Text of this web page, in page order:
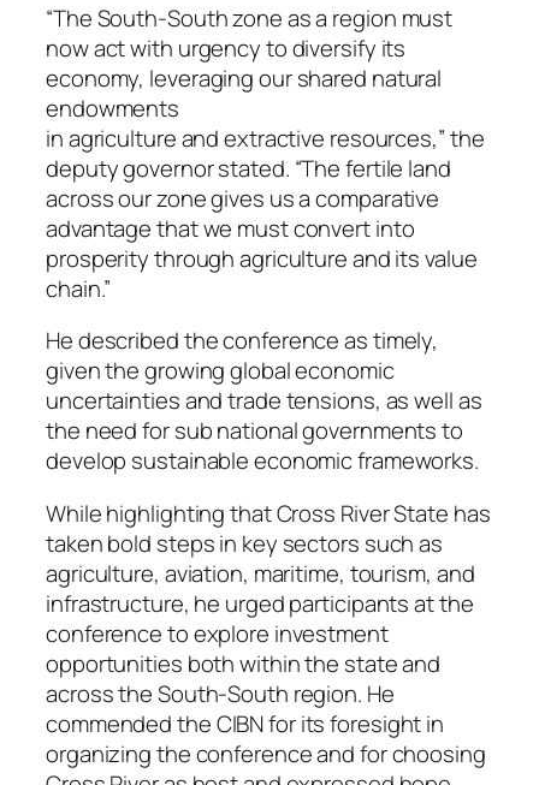
“The South-South zone as a region must
now act with urgency to diversify its
economy, leveraging our shared natural
endowments
in agriculture and extractive resources,” the
deputy governor stated. “The fertile land
across our zone gives us a comparative
advantage that we must convert into
prosperity through agriculture and its value
chain.”
He described the conference as timely,
given the growing global economic
uncertainties and trade tensions, as well as
the need for sub national governments to
develop sustainable economic frameworks.
While highlighting that Cross River State has
taken bold steps in key sectors such as
agriculture, aviation, maritime, tourism, and
infrastructure, he urged participants at the
conference to explore investment
opportunities both within the state and
across the South-South region. He
commended the CIBN for its foresight in
organizing the conference and for choosing